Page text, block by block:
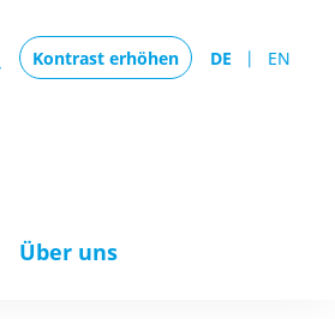
Kontrast erhöhen DE EN
Über uns